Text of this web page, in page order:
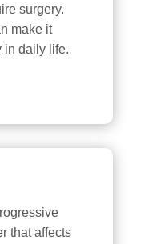
surgery.
make it
in daily life.
that affects